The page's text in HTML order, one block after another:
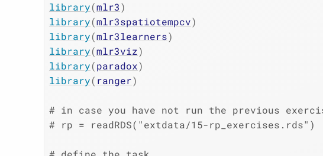
library(mlr3)
library(mlr3spatiotempcv)
library(mlr3learners)
library(mlr3viz)
library(paradox)
library( ranger)
# in case you have not run the previous
# rp = readRDS("extdata/15-rp_exercises.rds")